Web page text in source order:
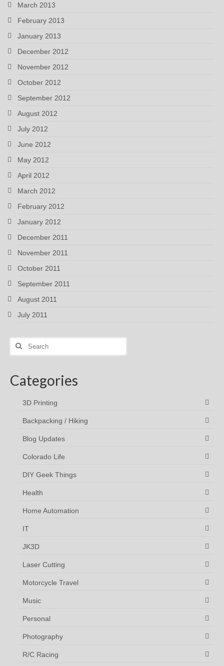
March 2013
February 2013
January 2013
December 2012
November 2012
October 2012
September 2012
August 2012
July 2012
June 2012
May 2012
April 2012
March 2012
February 2012
January 2012
December 2011
November 2011
October 2011
September 2011
August 2011
July 2011
Search
Categories
3D Printing
Backpacking / Hiking
Blog Updates
Colorado Life
DIY Geek Things
Health
Home Automation
IT
JK3D
Laser Cutting
Motorcycle Travel
Music
Personal
Photography
R/C Racing